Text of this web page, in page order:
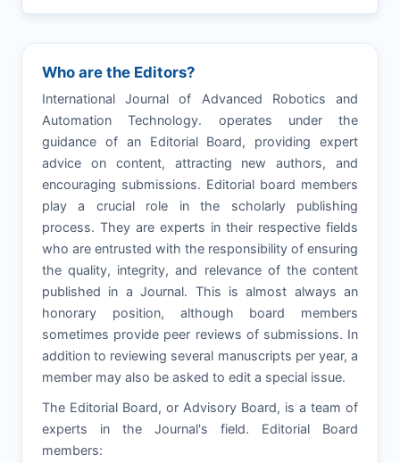
Who are the Editors?
International Journal of Advanced Robotics and
Automation Technology. operates under the
guidance of an Editorial Board, providing expert
advice on content, attracting new authors, and
encouraging submissions. Editorial board members
play a crucial role in the scholarly publishing
process. They are experts in their respective fields
who are entrusted with the responsibility of ensuring
the quality, integrity, and relevance of the content
published in a Journal. This is almost always an
honorary position, although board members
sometimes provide peer reviews of submissions. In
addition to reviewing several manuscripts per year, a
member may also be asked to edit a special issue.
The Editorial Board, or Advisory Board, is a team of
experts in the Journal's field. Editorial Board
members: